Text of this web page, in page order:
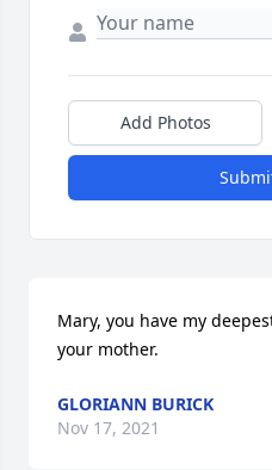
Add Photos
Mary, you have my
your mother.
GLORIANN BURICK
Nov 17, 2021